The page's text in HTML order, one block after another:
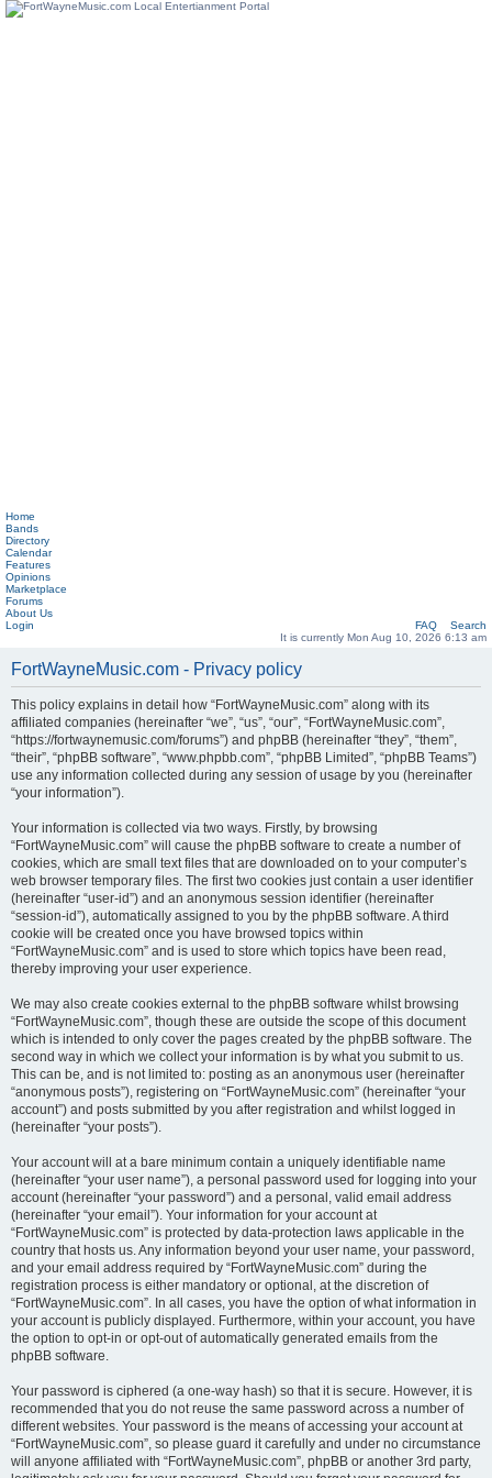
Home
Bands
Directory
Calendar
Features
Opinions
Marketplace
Forums
About Us
Login
FAQ
Search
It is currently Mon Aug 10, 2026 6:13 am
FortWayneMusic.com - Privacy policy
This policy explains in detail how “FortWayneMusic.com” along with its
affiliated companies (hereinafter “we”, “us”, “our”, “FortWayneMusic.com”,
“https://fortwaynemusic.com/forums”) and phpBB (hereinafter “they”, “them”,
“their”, “phpBB software”, “www.phpbb.com”, “phpBB Limited”, “phpBB Teams”)
use any information collected during any session of usage by you (hereinafter
“your information”).
Your information is collected via two ways. Firstly, by browsing
“FortWayneMusic.com” will cause the phpBB software to create a number of
cookies, which are small text files that are downloaded on to your computer’s
web browser temporary files. The first two cookies just contain a user identifier
(hereinafter “user-id”) and an anonymous session identifier (hereinafter
“session-id”), automatically assigned to you by the phpBB software. A third
cookie will be created once you have browsed topics within
“FortWayneMusic.com” and is used to store which topics have been read,
thereby improving your user experience.
We may also create cookies external to the phpBB software whilst browsing
“FortWayneMusic.com”, though these are outside the scope of this document
which is intended to only cover the pages created by the phpBB software. The
second way in which we collect your information is by what you submit to us.
This can be, and is not limited to: posting as an anonymous user (hereinafter
“anonymous posts”), registering on “FortWayneMusic.com” (hereinafter “your
account”) and posts submitted by you after registration and whilst logged in
(hereinafter “your posts”).
Your account will at a bare minimum contain a uniquely identifiable name
(hereinafter “your user name”), a personal password used for logging into your
account (hereinafter “your password”) and a personal, valid email address
(hereinafter “your email”). Your information for your account at
“FortWayneMusic.com” is protected by data-protection laws applicable in the
country that hosts us. Any information beyond your user name, your password,
and your email address required by “FortWayneMusic.com” during the
registration process is either mandatory or optional, at the discretion of
“FortWayneMusic.com”. In all cases, you have the option of what information in
your account is publicly displayed. Furthermore, within your account, you have
the option to opt-in or opt-out of automatically generated emails from the
phpBB software.
Your password is ciphered (a one-way hash) so that it is secure. However, it is
recommended that you do not reuse the same password across a number of
different websites. Your password is the means of accessing your account at
“FortWayneMusic.com”, so please guard it carefully and under no circumstance
will anyone affiliated with “FortWayneMusic.com”, phpBB or another 3rd party,